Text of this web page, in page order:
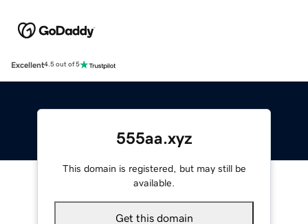
Excellent4.5 out of 5
555aa.xyz
This domain is registered, but may still be
available.
Get this domain